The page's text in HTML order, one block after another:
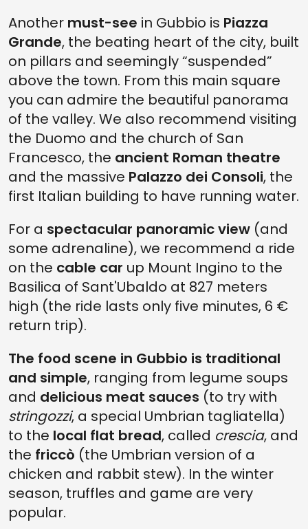
Another must-see in Gubbio is Piazza
Grande, the beating heart of the city, built
on pillars and seemingly “suspended”
above the town. From this main square
you can admire the beautiful panorama
of the valley. We also recommend visiting
the Duomo and the church of San
Francesco, the ancient Roman theatre
and the massive Palazzo dei Consoli, the
first Italian building to have running water.
For a spectacular panoramic view (and
some adrenaline), we recommend a ride
on the cable car up Mount Ingino to the
Basilica of Sant'Ubaldo at 827 meters
high (the ride lasts only five minutes, 6 €
return trip).
The food scene in Gubbio is traditional
and simple, ranging from legume soups
and delicious meat sauces (to try with
stringozzi, a special Umbrian tagliatella)
to the local flat bread, called crescia, and
the friccò (the Umbrian version of a
chicken and rabbit stew). In the winter
season, truffles and game are very
popular.